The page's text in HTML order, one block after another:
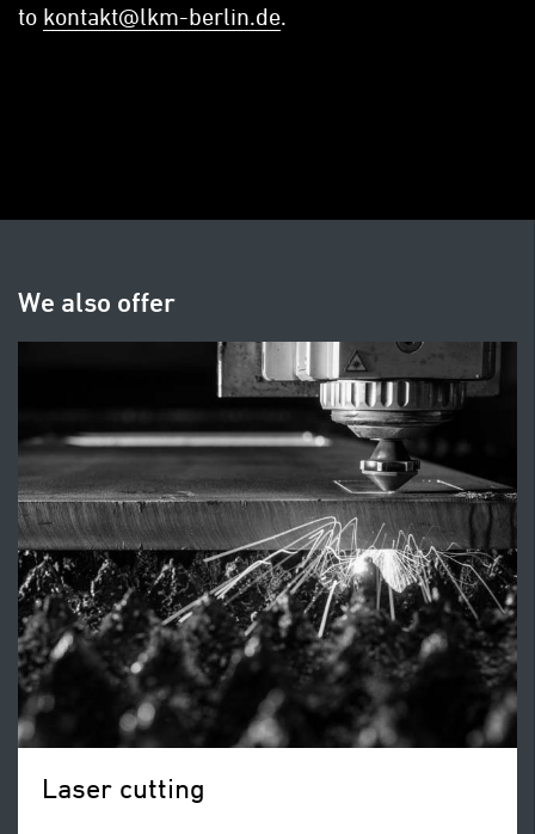
to kontakt@lkm-berlin.de.
We also offer
Laser cutting